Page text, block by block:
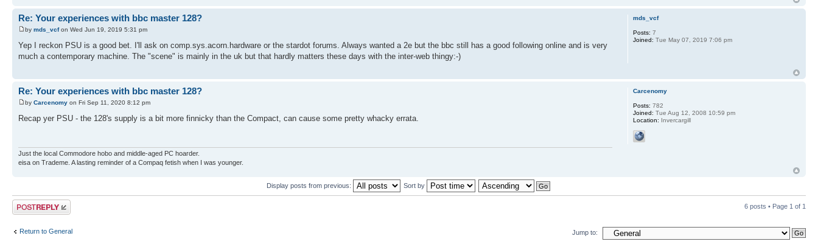
Re: Your experiences with bbc master 128?
by mds_vcfon Wed Jun 19, 2019 5:31 pm
Yep I reckon PSU is a good bet. I'll ask on comp.sys.acorn.hardware or the stardot forums. Always wanted a 2e but the bbc still has a good following online and is very
much a contemporary machine. The "scene" is mainly in the uk but that hardly matters these days with the inter-web thingy:-)
mds_vcf
Posts: 7
Joined: Tue May 07, 2019 7:06 pm
Re: Your experiences with bbc master 128?
by Carcenomy on Fri Sep 11, 2020 8:12 pm
Recap yer PSU - the 128's supply is a bit more finnicky than the Compact, can cause some pretty whacky errata.
Just the local Commodore hobo and middle-aged PC hoarder.
eisa on Trademe. A lasting reminder of a Compaq fetish when I was younger.
Carcenomy
Posts: 782
Joined: Tue Aug 12, 2008 10:59 pm
Location: Invercargill
Display posts from previous: Sort by
Post a reply 6 posts • Page 1 of 1
Return to General Jump to: